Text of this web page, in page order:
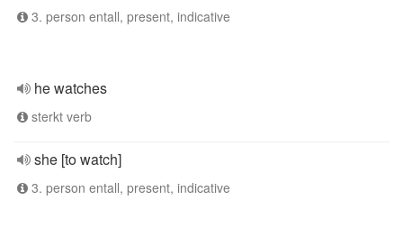
3. person entall, present, indicative
he watches
sterkt verb
she [to watch]
3. person entall, present, indicative